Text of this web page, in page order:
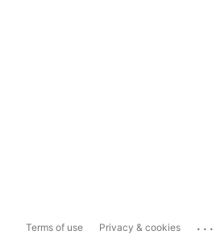
Terms of use Privacy & cookies ...